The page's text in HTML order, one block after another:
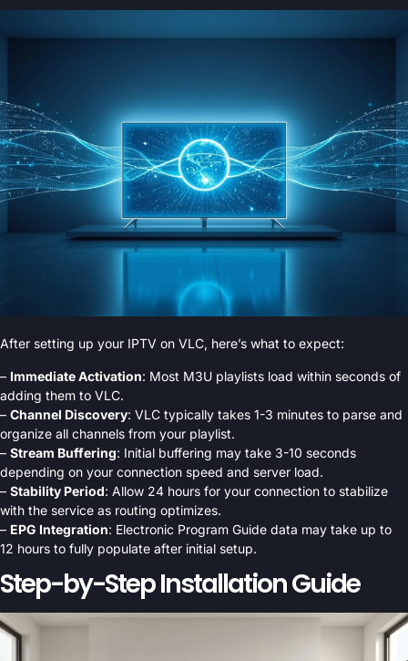
After setting up your IPTV on VLC, here’s what to expect:
– Immediate Activation: Most M3U playlists load within seconds of
adding them to VLC.
– Channel Discovery: VLC typically takes 1-3 minutes to parse and
organize all channels from your playlist.
– Stream Buffering: Initial buffering may take 3-10 seconds
depending on your connection speed and server load.
– Stability Period: Allow 24 hours for your connection to stabilize
with the service as routing optimizes.
– EPG Integration: Electronic Program Guide data may take up to
12 hours to fully populate after initial setup.
Step-by-Step Installation Guide